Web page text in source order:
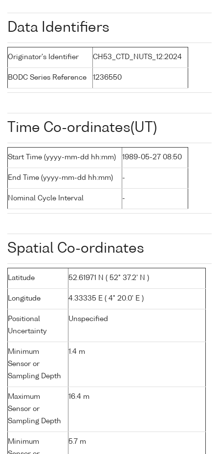
Data Identifiers
Originator's Identifier CH53_CTD_NUTS_12:2024
BODC Series Reference 1236550
Time Co-ordinates(UT)
Start Time (yyyy-mm-dd hh:mm) 1989-05-27 08:50
End Time (yyyy-mm-dd hh:mm) -
Nominal Cycle Interval -
Spatial Co-ordinates
Latitude 52.61971 N ( 52° 37.2' N )
Longitude 4.33335 E ( 4° 20.0' E )
Positional
Uncertainty
Unspecified
Minimum
Sensor or
Sampling Depth
1.4 m
Maximum
Sensor or
Sampling Depth
16.4 m
Minimum
5.7 m